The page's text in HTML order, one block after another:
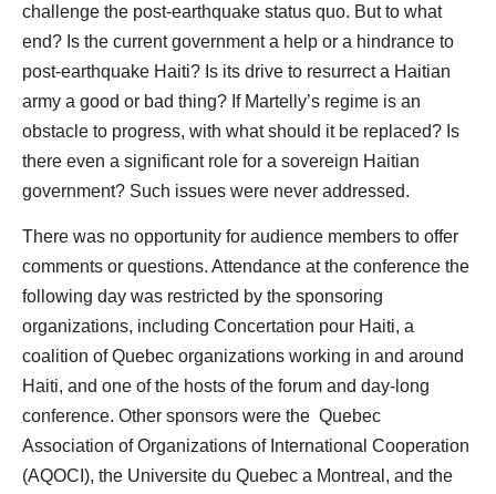
challenge the post-earthquake status quo. But to what
end? Is the current government a help or a hindrance to
post-earthquake Haiti? Is its drive to resurrect a Haitian
army a good or bad thing? If Martelly’s regime is an
obstacle to progress, with what should it be replaced? Is
there even a significant role for a sovereign Haitian
government? Such issues were never addressed.
There was no opportunity for audience members to offer
comments or questions. Attendance at the conference the
following day was restricted by the sponsoring
organizations, including Concertation pour Haiti, a
coalition of Quebec organizations working in and around
Haiti, and one of the hosts of the forum and day-long
conference. Other sponsors were the Quebec
Association of Organizations of International Cooperation
(AQOCI), the Universite du Quebec a Montreal, and the